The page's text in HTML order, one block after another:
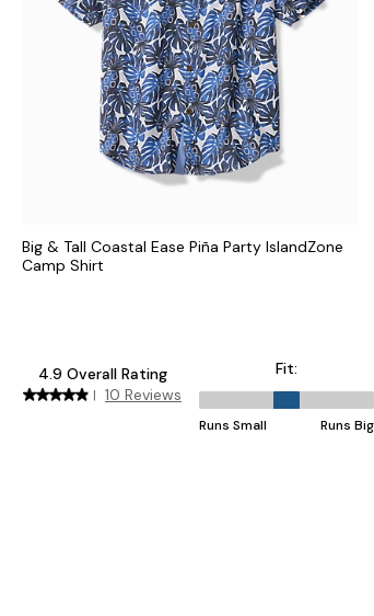
Big & Tall Coastal Ease Piña Party IslandZone
Camp Shirt